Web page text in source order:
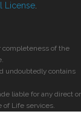
License
completeness of the
undoubtedly contains
liable for any direct or
of Life services.